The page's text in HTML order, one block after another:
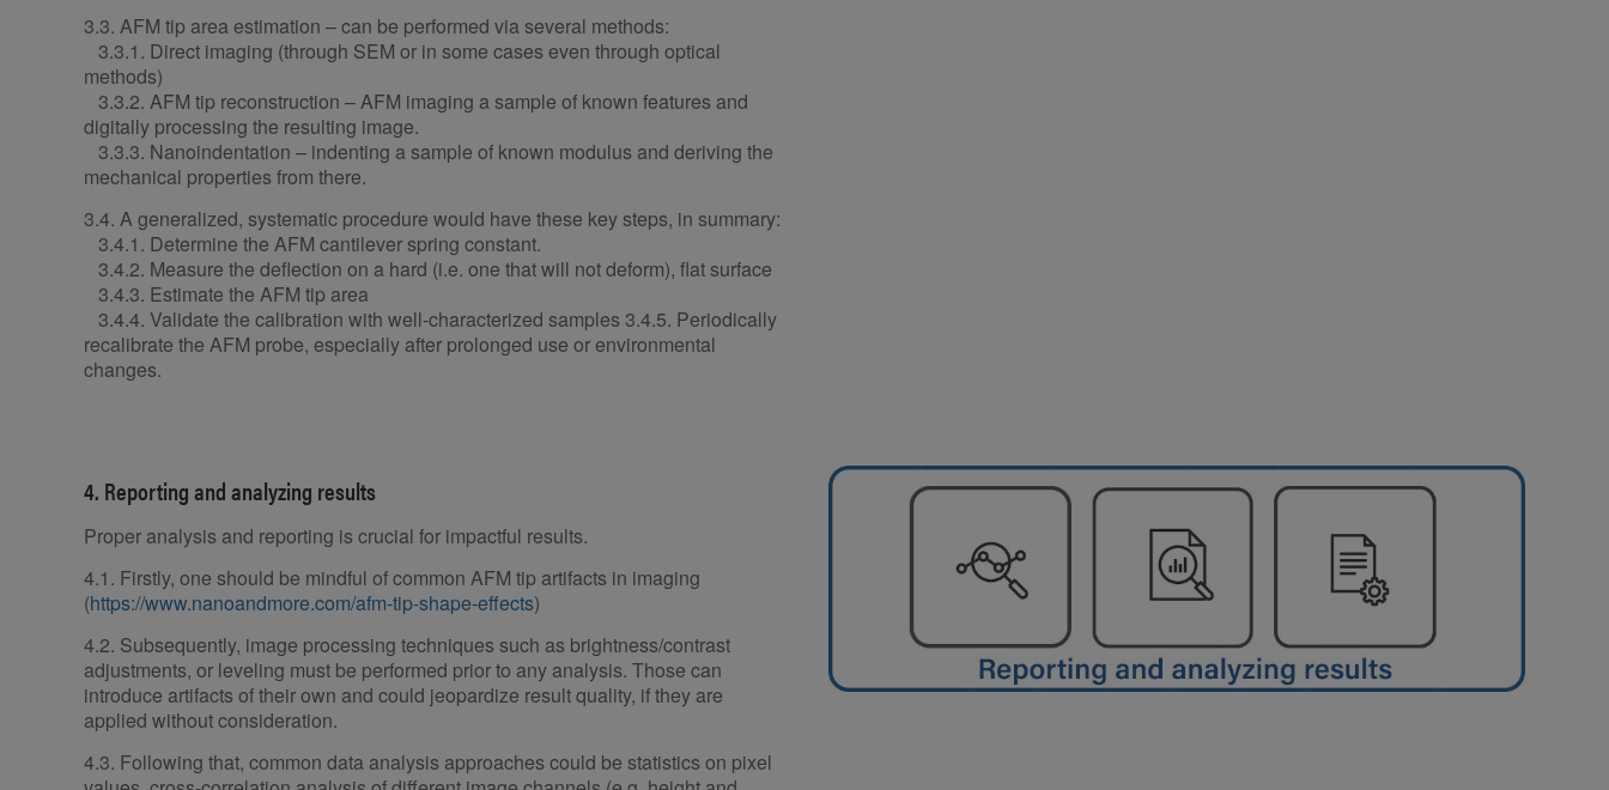
3.3. AFM tip area estimation – can be performed via several methods:
3.3.1. Direct imaging (through SEM or in some cases even through optical
methods)
3.3.2. AFM tip reconstruction – AFM imaging a sample of known features and
digitally processing the resulting image.
3.3.3. Nanoindentation – indenting a sample of known modulus and deriving the
mechanical properties from there.
3.4. A generalized, systematic procedure would have these key steps, in summary:
3.4.1. Determine the AFM cantilever spring constant.
3.4.2. Measure the deflection on a hard (i.e. one that will not deform), flat surface
3.4.3. Estimate the AFM tip area
3.4.4. Validate the calibration with well-characterized samples 3.4.5. Periodically
recalibrate the AFM probe, especially after prolonged use or environmental
changes.
4. Reporting and analyzing results
Proper analysis and reporting is crucial for impactful results.
4.1. Firstly, one should be mindful of common AFM tip artifacts in imaging
(https://www.nanoandmore.com/afm-tip-shape-effects)
4.2. Subsequently, image processing techniques such as brightness/contrast
adjustments, or leveling must be performed prior to any analysis. Those can
introduce artifacts of their own and could jeopardize result quality, if they are
applied without consideration.
4.3. Following that, common data analysis approaches could be statistics on pixel